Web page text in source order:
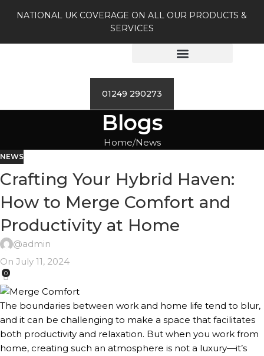
NATIONAL UK COVERAGE ON ALL OUR PRODUCTS &
SERVICES
01249 290273
Blogs
Home News
NEWS
Crafting Your Hybrid Haven:
How to Merge Comfort and
Productivity at Home
@admin
On July 11, 2024
0
The boundaries between work and home life tend to blur,
and it can be challenging to make a space that facilitates
both productivity and relaxation. But when you work from
home, creating such an atmosphere is not a luxury—it’s